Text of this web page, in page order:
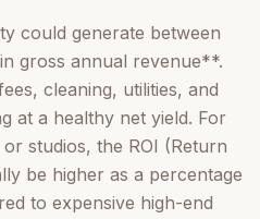
could generate between
gross annual revenue**.
cleaning, utilities, and
at a healthy net yield. For
studios, the ROI (Return
be higher as a percentage
to expensive high-end